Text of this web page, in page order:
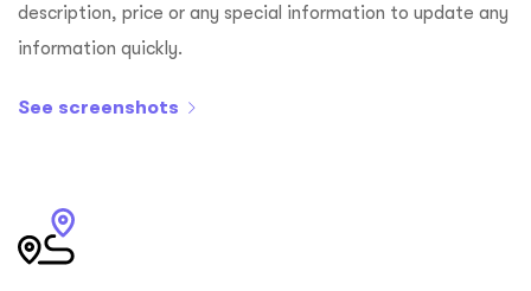
description, price or any special information to update any
information quickly.
See screenshots